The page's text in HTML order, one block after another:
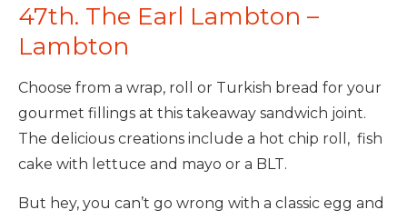
47th. The Earl Lambton –
Lambton
Choose from a wrap, roll or Turkish bread for your
gourmet fillings at this takeaway sandwich joint.
The delicious creations include a hot chip roll, fish
cake with lettuce and mayo or a BLT.
But hey, you can’t go wrong with a classic egg and